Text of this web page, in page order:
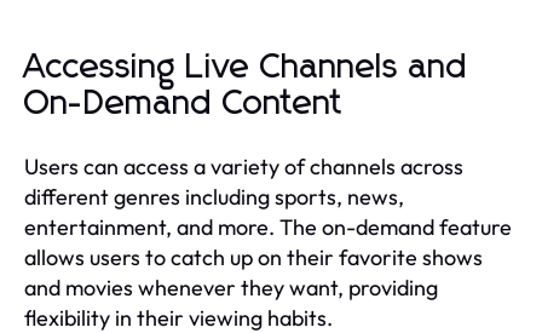
Accessing Live Channels and
On-Demand Content
Users can access a variety of channels across
different genres including sports, news,
entertainment, and more. The on-demand feature
allows users to catch up on their favorite shows
and movies whenever they want, providing
flexibility in their viewing habits.